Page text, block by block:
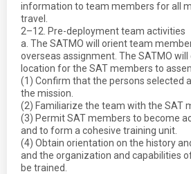
information to team members for all
travel.
2–12. Pre-deployment team activities
a. The SATMO will orient team
overseas assignment. The SATMO will
location for the SAT members to
(1) Confirm that the persons selected
the mission.
(2) Familiarize the team with the SAT
(3) Permit SAT members to become
and to form a cohesive training unit.
(4) Obtain orientation on the history
and the organization and capabilities
be trained.